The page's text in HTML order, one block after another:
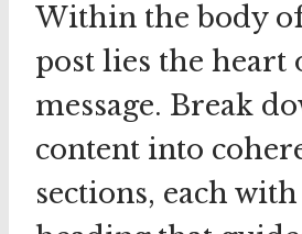
Within the body
post lies the heart
message. Break
content into
sections, each